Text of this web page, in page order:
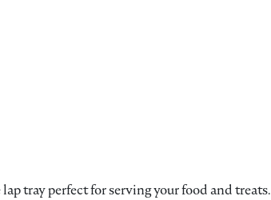
tray perfect for serving your food and treats.